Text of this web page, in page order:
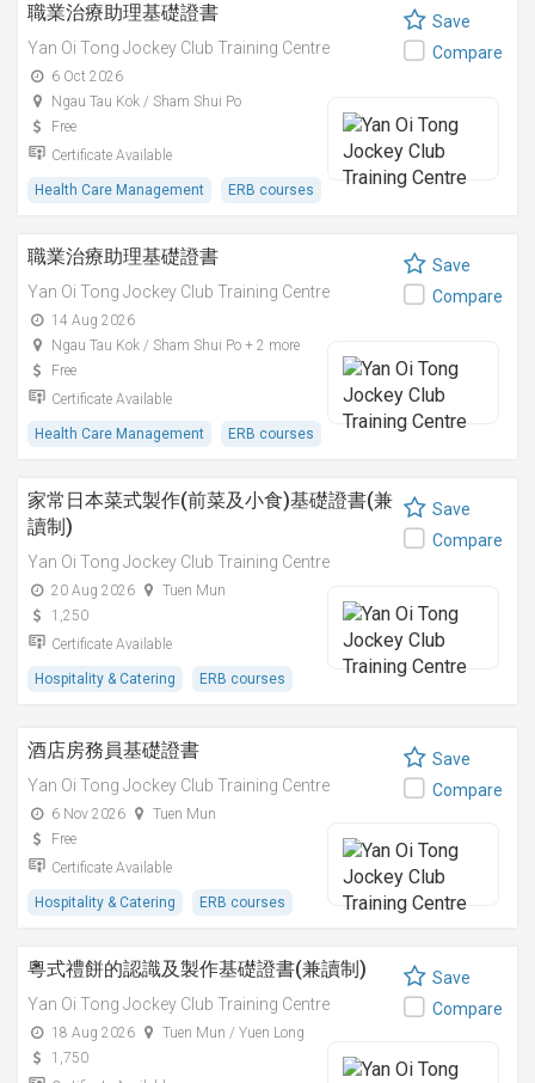
職業治療助理基礎證書
Yan Oi Tong Jockey Club Training Centre
6 Oct 2026
Ngau Tau Kok / Sham Shui Po
Free
Certificate Available
Health Care Management ERB courses
Save
Compare
職業治療助理基礎證書
Yan Oi Tong Jockey Club Training Centre
14 Aug 2026
Ngau Tau Kok / Sham Shui Po + 2 more
Free
Certificate Available
Health Care Management ERB courses
Save
Compare
家常日本菜式製作(前菜及小食)基礎證書(兼
讀制)
Yan Oi Tong Jockey Club Training Centre
20 Aug 2026
Tuen Mun
1,250
Certificate Available
Hospitality & Catering ERB courses
Save
Compare
酒店房務員基礎證書
Yan Oi Tong Jockey Club Training Centre
6 Nov 2026
Tuen Mun
Free
Certificate Available
Hospitality & Catering ERB courses
Save
Compare
粵式禮餅的認識及製作基礎證書(兼讀制)
Yan Oi Tong Jockey Club Training Centre
18 Aug 2026
Tuen Mun / Yuen Long
1,750
Save
Compare